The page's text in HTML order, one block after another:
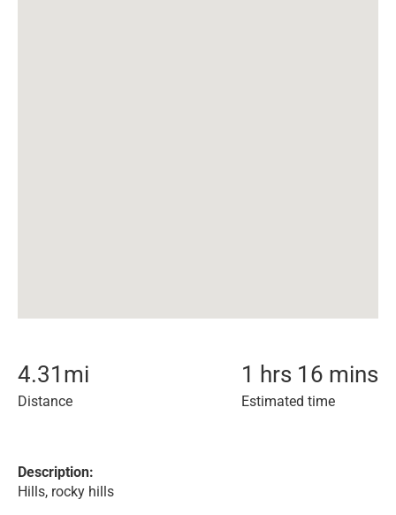
4.31 mi
Distance
1 hrs 16 mins
Estimated time
Description:
Hills, rocky hills